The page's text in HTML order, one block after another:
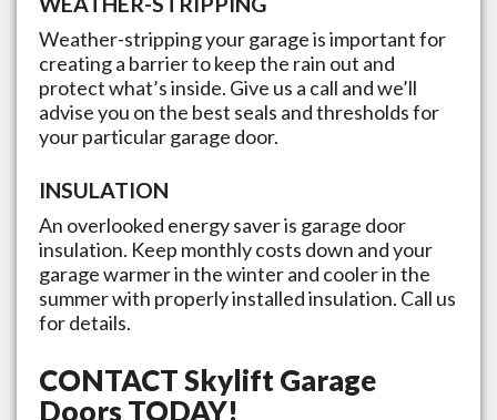
Weather-stripping your garage is important for
creating a barrier to keep the rain out and
protect what’s inside. Give us a call and we’ll
advise you on the best seals and thresholds for
your particular garage door.
INSULATION
An overlooked energy saver is garage door
insulation. Keep monthly costs down and your
garage warmer in the winter and cooler in the
summer with properly installed insulation. Call us
for details.
CONTACTSkylift Garage
DoorsTODAY!